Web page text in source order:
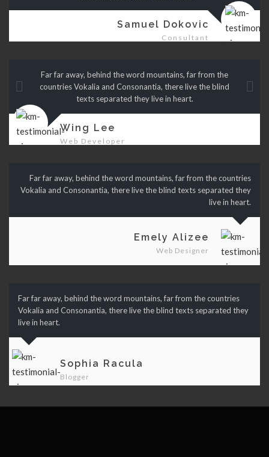
Samuel Dokovic
Consultant
Far far away, behind the word mountains, far from the
countries Vokalia and Consonantia, there live the blind
texts separated they live in heart.
Wing Lee
Web Developer
Far far away, behind the word mountains, far from the countries
Vokalia and Consonantia, there live the blind texts separated they
live in heart.
Emely Alizee
Web Designer
Far far away, behind the word mountains, far from the countries
Vokalia and Consonantia, there live the blind texts separated they
live in heart.
Sophia Racula
Blogger